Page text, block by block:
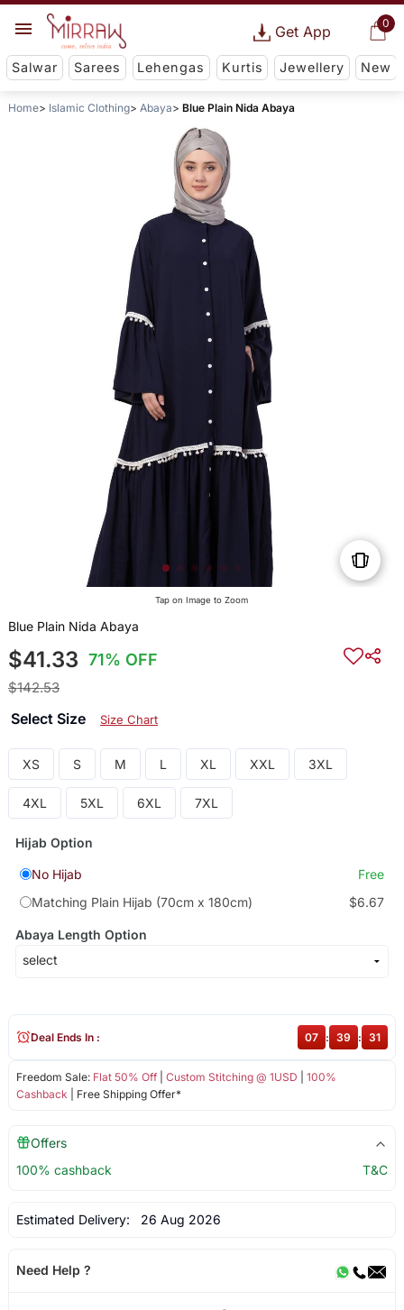
0
Get App
Salwar Sarees Lehengas Kurtis Jewellery New
Home Islamic Clothing Abaya Blue Plain Nida Abaya
Tap on Image to Zoom
Blue Plain Nida Abaya
$41.33 71% OFF
$142.53
Select Size Size Chart
XS S M L XL XXL 3XL
4XL 5XL 6XL 7XL
Hijab Option
No Hijab
Free
Matching Plain Hijab (70cm x 180cm)
$6.67
Abaya Length Option
Freedom Sale: Flat 50% Off| Custom Stitching @ 1USD
100%
Cashback | Free Shipping Offer*
Deal Ends In : 07 : 39 : 30
Offers
100% cashback
T&C
Estimated Delivery: 26 Aug 2026
Need Help ?